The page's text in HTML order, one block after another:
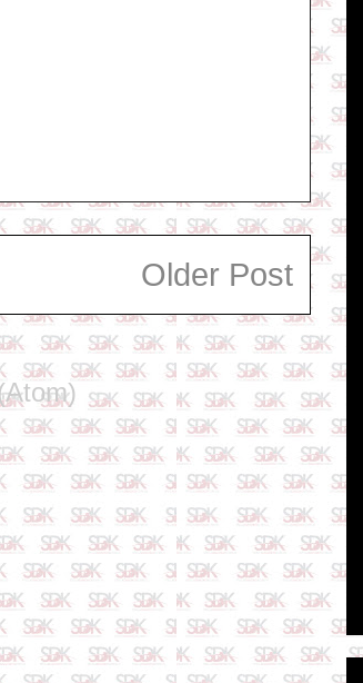
Older Post